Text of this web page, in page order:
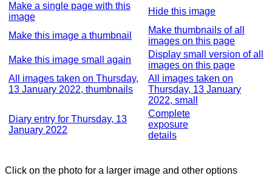
Make a single page with this
image
Hide this image
Make this image a thumbnail
Make thumbnails of all
images on this page
Make this image small again
Display small version of all
images on this page
All images taken on Thursday,
13 January 2022, thumbnails
All images taken on
Thursday, 13 January
2022, small
Diary entry for Thursday, 13
January 2022
Complete
exposure
details
Click on the photo for a larger image and other options